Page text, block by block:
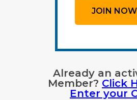
Already an
Member? Click
Enter your
JOIN NOW